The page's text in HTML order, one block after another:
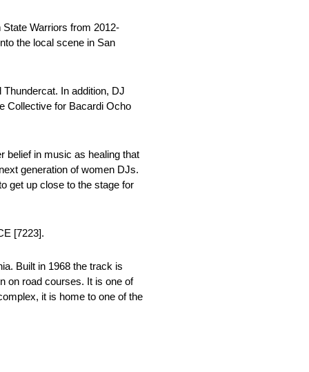
Warriors from 2012-
the local scene in San
In addition, DJ
Collective for Bacardi Ocho
belief in music as healing that
generation of women DJs.
get up close to the stage for
[7223].
Built in 1968 the track is
on road courses. It is one of
it is home to one of the